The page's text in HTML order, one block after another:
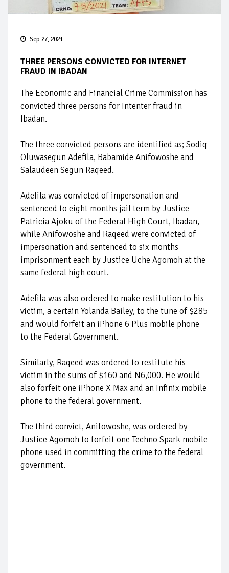
Sep 27, 2021
THREE PERSONS CONVICTED FOR INTERNET
FRAUD IN IBADAN
The Economic and Financial Crime Commission has
convicted three persons for Intenter fraud in
Ibadan.
The three convicted persons are identified as; Sodiq
Oluwasegun Adefila, Babamide Anifowoshe and
Salaudeen Segun Raqeed.
Adefila was convicted of impersonation and
sentenced to eight months jail term by Justice
Patricia Ajoku of the Federal High Court, Ibadan,
while Anifowoshe and Raqeed were convicted of
impersonation and sentenced to six months
imprisonment each by Justice Uche Agomoh at the
same federal high court.
Adefila was also ordered to make restitution to his
victim, a certain Yolanda Bailey, to the tune of $285
and would forfeit an iPhone 6 Plus mobile phone
to the Federal Government.
Similarly, Raqeed was ordered to restitute his
victim in the sums of $160 and N6,000. He would
also forfeit one iPhone X Max and an Infinix mobile
phone to the federal government.
The third convict, Anifowoshe, was ordered by
Justice Agomoh to forfeit one Techno Spark mobile
phone used in committing the crime to the federal
government.